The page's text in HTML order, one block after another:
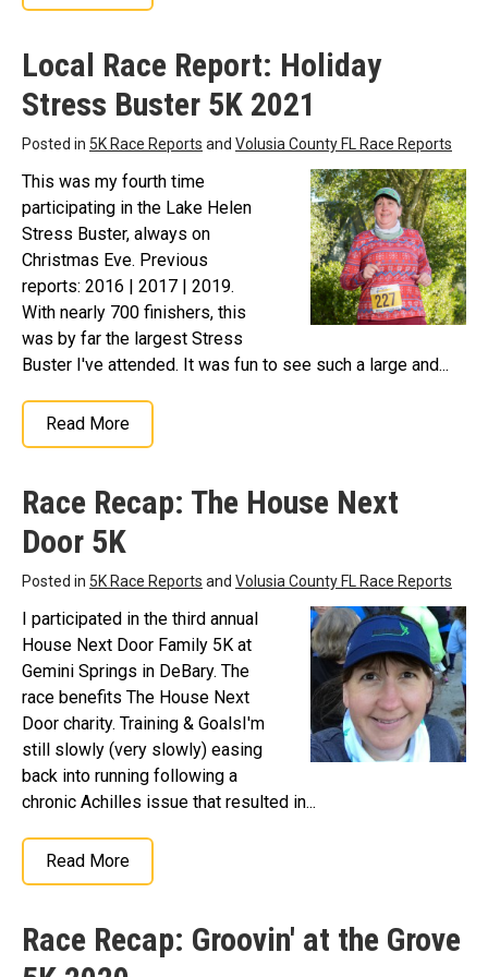
Local Race Report: Holiday
Stress Buster 5K 2021
Posted in 5K Race Reports and Volusia County FL Race Reports
This was my fourth time
participating in the Lake Helen
Stress Buster, always on
Christmas Eve. Previous
reports: 2016 | 2017 | 2019.
With nearly 700 finishers, this
was by far the largest Stress
Buster I've attended. It was fun to see such a large and...
Read More
Race Recap: The House Next
Door 5K
Posted in 5K Race Reports and Volusia County FL Race Reports
I participated in the third annual
House Next Door Family 5K at
Gemini Springs in DeBary. The
race benefits The House Next
Door charity. Training & GoalsI'm
still slowly (very slowly) easing
back into running following a
chronic Achilles issue that resulted in...
Read More
Race Recap: Groovin' at the Grove